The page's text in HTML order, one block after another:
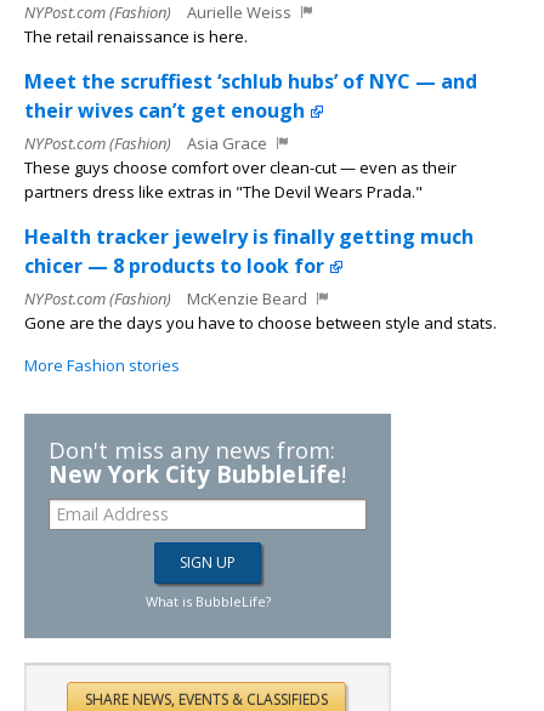
NYPost.com (Fashion)
Aurielle Weiss
The retail renaissance is here.
Meet the scruffiest ‘schlub hubs’ of NYC — and
their wives can’t get enough
NYPost.com (Fashion)
Asia Grace
These guys choose comfort over clean-cut — even as their
partners dress like extras in "The Devil Wears Prada."
Health tracker jewelry is finally getting much
chicer — 8 products to look for
NYPost.com (Fashion)
McKenzie Beard
Gone are the days you have to choose between style and stats.
More Fashion stories
Don't miss any news from:
New York City BubbleLife!
What is BubbleLife?